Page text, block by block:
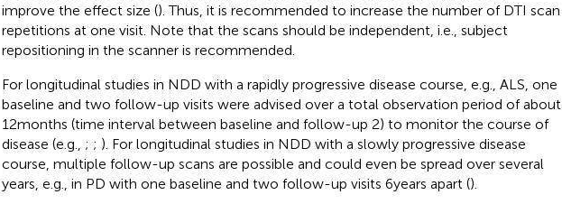
improve the effect size (). Thus, it is recommended to increase the number of DTI scan
repetitions at one visit. Note that the scans should be independent, i.e., subject
repositioning in the scanner is recommended.
For longitudinal studies in NDD with a rapidly progressive disease course, e.g., ALS, one
baseline and two follow-up visits were advised over a total observation period of about
12 months (time interval between baseline and follow-up 2) to monitor the course of
disease (e.g., ; ; ). For longitudinal studies in NDD with a slowly progressive disease
course, multiple follow-up scans are possible and could even be spread over several
years, e.g., in PD with one baseline and two follow-up visits 6 years apart ().